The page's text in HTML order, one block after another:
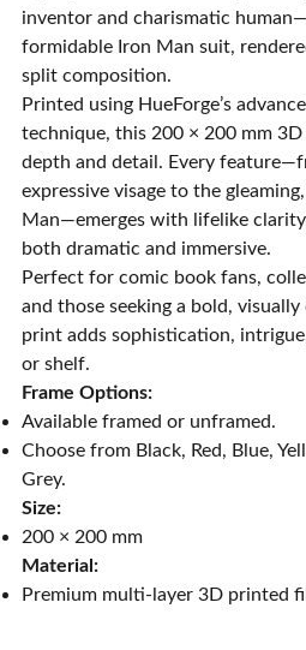
inventor and charismatic
formidable Iron Man suit,
split composition.
Printed using HueForge’s
technique, this 200 × 200 mm
depth and detail. Every
expressive visage to the
Man—emerges with lifelike
both dramatic and immersive.
Perfect for comic book fans,
and those seeking a bold,
print adds sophistication,
or shelf.
Frame Options:
Available framed or unframed.
Choose from Black, Red, Blue,
Grey.
Size:
200 × 200 mm
Material:
Premium multi-layer 3D printed